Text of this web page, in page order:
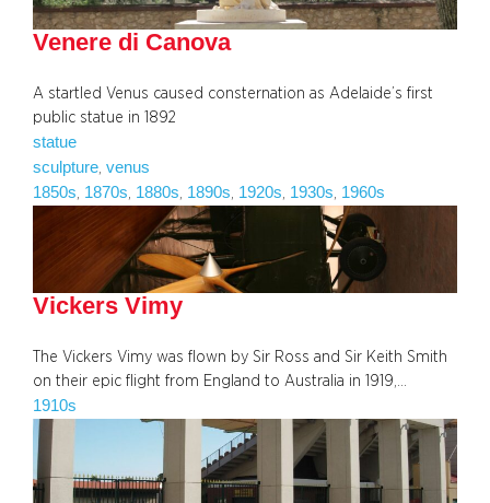
Venere di Canova
A startled Venus caused consternation as Adelaide’s first
public statue in 1892
statue
sculpture venus
1850s 1870s 1880s 1890s 1920s 1930s 1960s
Vickers Vimy
The Vickers Vimy was flown by Sir Ross and Sir Keith Smith
on their epic flight from England to Australia in 1919,…
1910s